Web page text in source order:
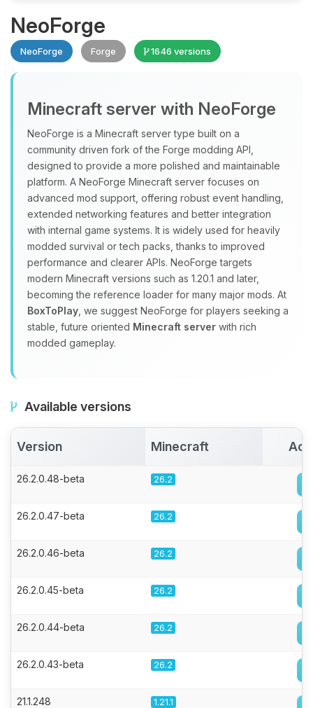
NeoForge
NeoForge Forge 1646 versions
Minecraft server with NeoForge
NeoForge is a Minecraft server type built on a
community driven fork of the Forge modding API,
designed to provide a more polished and maintainable
platform. A NeoForge Minecraft server focuses on
advanced mod support, offering robust event handling,
extended networking features and better integration
with internal game systems. It is widely used for heavily
modded survival or tech packs, thanks to improved
performance and clearer APIs. NeoForge targets
modern Minecraft versions such as 1.20.1 and later,
becoming the reference loader for many major mods. At
BoxToPlay , we suggest NeoForge for players seeking a
stable, future oriented Minecraft server with rich
modded gameplay.
Available versions
Version Minecraft
26.2.0.48-beta 26.2
26.2.0.47-beta 26.2
26.2.0.46-beta 26.2
26.2.0.45-beta 26.2
26.2.0.44-beta 26.2
26.2.0.43-beta 26.2
21.1.248 1.21.1
Yay, finally someone to talk to! I’m
Choupy, your little BoxToPlay
assistant. Tell me what you need,
and I’ll wiggle my tiny circuits to help
you.
08/06/2026, 02:36 PM